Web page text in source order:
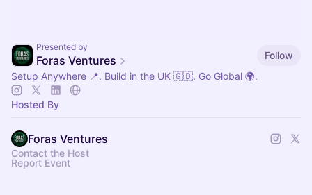
Presented by
Foras Ventures
Follow
Setup Anywhere 📍. Build in the UK 🇬🇧. Go Global 🌍.
Hosted By
Foras Ventures
Contact the Host
Report Event